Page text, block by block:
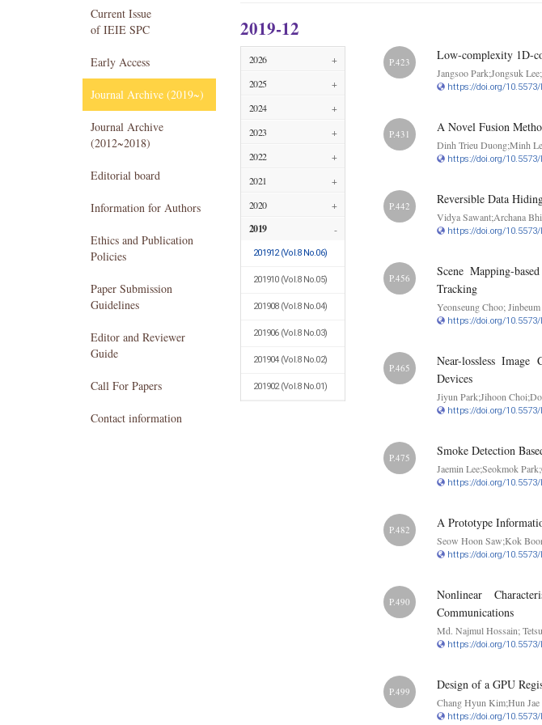
Current Issue
of IEIE SPC
Early Access
Journal Archive (2019~)
Journal Archive
(2012~2018)
Editorial board
Information for Authors
Ethics and Publication
Policies
Paper Submission
Guidelines
Editor and Reviewer
Guide
Call For Papers
Contact information
2019-12
2026
+
2025
+
2024
+
2023
+
2022
+
2021
+
2020
+
2019 -
201912(Vol.8 No.06)
201910(Vol.8 No.05)
201908(Vol.8 No.04)
201906(Vol.8 No.03)
201904(Vol.8 No.02)
201902(Vol.8 No.01)
P.423 Low-complexity 1D-
Jangsoo Park;Jongsuk
https://doi.org/10.5573/
P.431 A Novel Fusion
Dinh Trieu Duong;Minh
https://doi.org/10.5573/
P.442 Reversible Data
Vidya Sawant;Archana
https://doi.org/10.5573/
P.456
Scene Mapping-
Tracking
Yeonseung Choo;
https://doi.org/10.5573/
P.465
Near-lossless
Devices
Jiyun Park;Jihoon
https://doi.org/10.5573/
P.475 Smoke Detection
Jaemin Lee;Seokmok
https://doi.org/10.5573/
P.482 A Prototype
Seow Hoon Saw;Kok
https://doi.org/10.5573/
P.490
Nonlinear
Communications
Md. Najmul Hossain;
https://doi.org/10.5573/
P.499 Design of a GPU
Chang Hyun Kim;Hun
https://doi.org/10.5573/